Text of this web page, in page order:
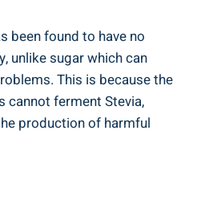
been found ‌to have no
unlike ‍sugar which can⁢
This is because the
cannot ferment Stevia,
production of harmful